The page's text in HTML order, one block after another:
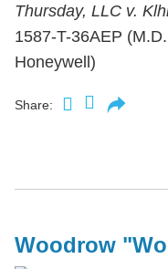
Thursday, LLC v.
1587-T-36AEP
Honeywell)
Share:
Woodrow